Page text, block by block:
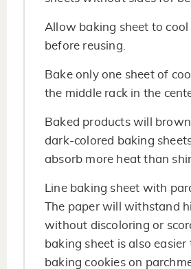
Allow baking sheet to cool
before reusing.
Bake only one sheet of
the middle rack in the
Baked products will
dark-colored baking
absorb more heat than
Line baking sheet with
The paper will withstand
without discoloring or
baking sheet is also
baking cookies on